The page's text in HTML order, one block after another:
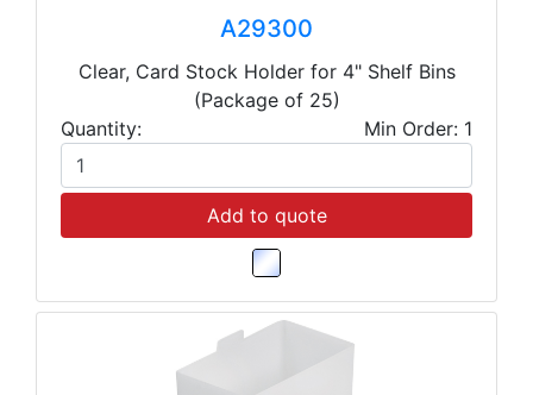
A29300
Clear, Card Stock Holder for 4" Shelf Bins
(Package of 25)
Quantity:
Min Order: 1
Add to quote